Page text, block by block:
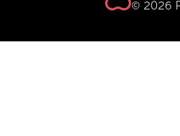
© 2026